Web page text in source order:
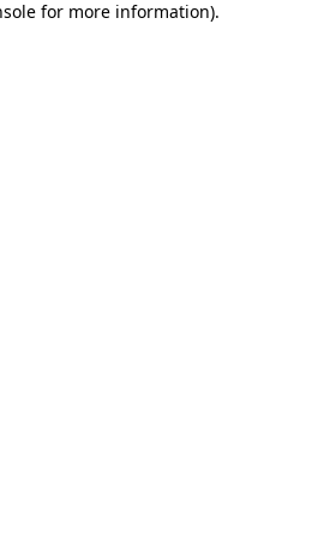
for more information).